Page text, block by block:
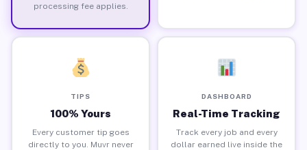
processing fee applies.
TIPS
100% Yours
Every customer tip goes
directly to you. Muvr never
DASHBOARD
Real-Time Tracking
Track every job and every
dollar earned live inside the